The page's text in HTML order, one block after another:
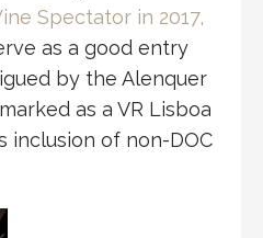
Spectator in 2017,
as a good entry
by the Alenquer
as a VR Lisboa
inclusion of non-DOC